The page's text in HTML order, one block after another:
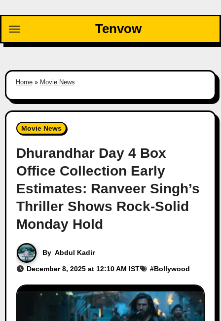
content
Tenvow
Home» Movie News
Movie News
Dhurandhar Day 4 Box
Office Collection Early
Estimates: Ranveer Singh’s
Thriller Shows Rock-Solid
Monday Hold
By Abdul Kadir
December 8, 2025 at 12:10 AM IST #Bollywood